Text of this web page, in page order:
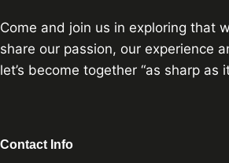
Come and join us in exploring that
share our passion, our experience
let’s become together “as sharp as
Contact Info